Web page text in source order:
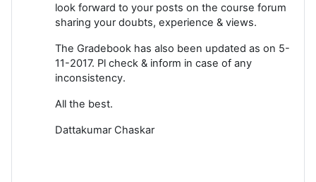
look forward to your posts on the course forum
sharing your doubts, experience & views.
The Gradebook has also been updated as on 5-
11-2017. Pl check & inform in case of any
inconsistency.
All the best.
Dattakumar Chaskar